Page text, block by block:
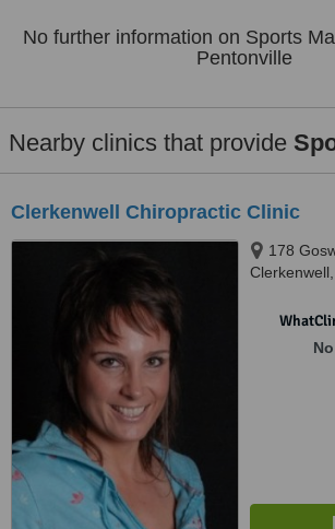
No further information on Sports
Pentonville
Nearby clinics that provide
Clerkenwell Chiropractic Clinic
178